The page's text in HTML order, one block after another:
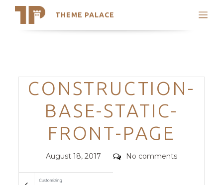
THEME PALACE
Search
Trending Themes
Categories
CONSTRUCTION-
BASE-STATIC-
FRONT-PAGE
Posted
August 18, 2017 Comments
No comments